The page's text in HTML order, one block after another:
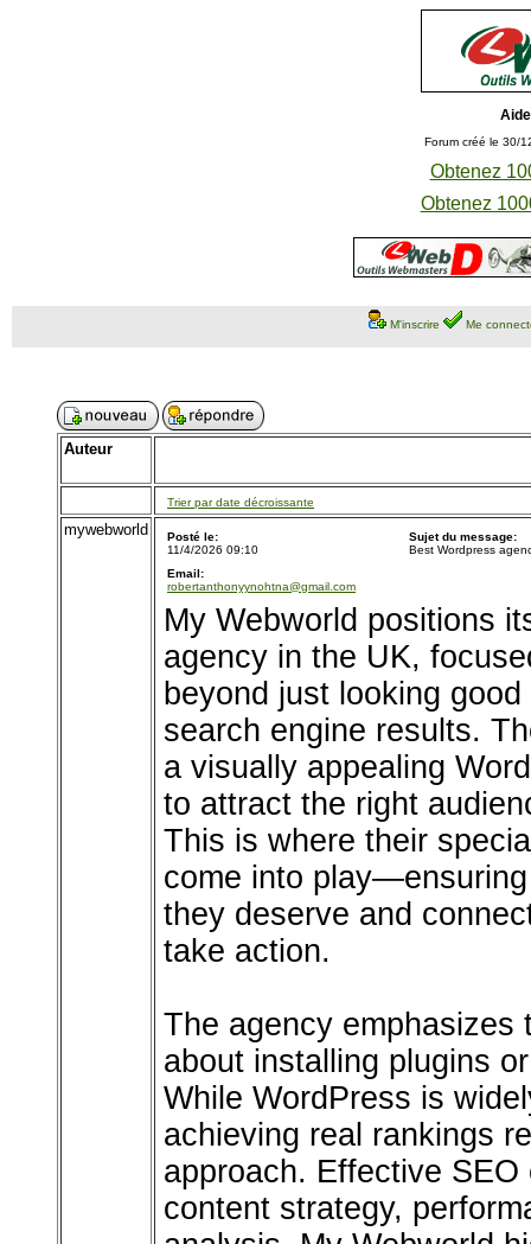
Forum créé le 30/
Obtenez
Obtenez
M'inscrire Me
Auteur
Trier par date décroissante
mywebworld
Posté le:
11/4/2026 09:10
Sujet du message:
Best Wordpress
Email:
robertanthonyynohtna@gmail.com
My Webworld positions
agency in the UK,
beyond just looking
search engine results.
a visually appealing
to attract the right
This is where their
come into
they deserve and
take action.
The agency emphasizes
about installing plugins
While WordPress is
achieving real rankings
approach. Effective
content strategy,